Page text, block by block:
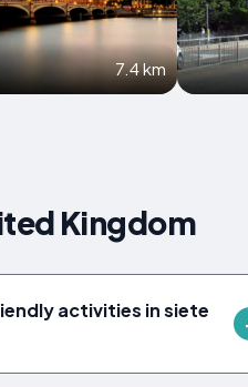
7.4 km
Kingdom
activities in siete